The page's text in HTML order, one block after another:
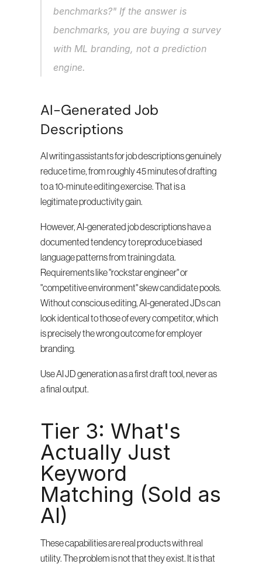
benchmarks?" If the answer is
benchmarks, you are buying a survey
with ML branding, not a prediction
engine.
AI-Generated Job
Descriptions
AI writing assistants for job descriptions genuinely
reduce time, from roughly 45 minutes of drafting
to a 10-minute editing exercise. That is a
legitimate productivity gain.
However, AI-generated job descriptions have a
documented tendency to reproduce biased
language patterns from training data.
Requirements like "rockstar engineer" or
"competitive environment" skew candidate pools.
Without conscious editing, AI-generated JDs can
look identical to those of every competitor, which
is precisely the wrong outcome for employer
branding.
Use AI JD generation as a first draft tool, never as
a final output.
Tier 3: What's
Actually Just
Keyword
Matching (Sold as
AI)
These capabilities are real products with real
utility. The problem is not that they exist. It is that